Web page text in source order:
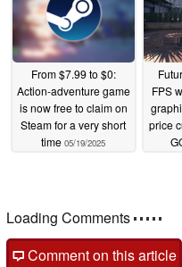
From $7.99 to $0:
Action-adventure game
is now free to claim on
Steam for a very short
time 05/19/2025
FPS
price
Loading Comments
Comment on this article